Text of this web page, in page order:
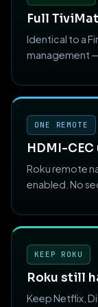
Full
Identical to a
management
ONE REMOTE
HDMI-
Roku remote
enabled. No
KEEP ROKU
Roku still
Keep Netflix,